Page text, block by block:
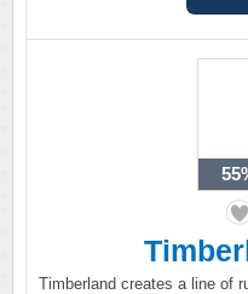
Timberland creates a line of